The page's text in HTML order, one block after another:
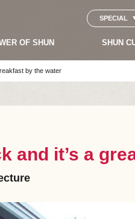
SPECIAL
OF SHUN SHUN
by the water
and it’s a